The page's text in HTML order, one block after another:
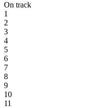
On track
1
2
3
4
5
6
7
8
9
10
11